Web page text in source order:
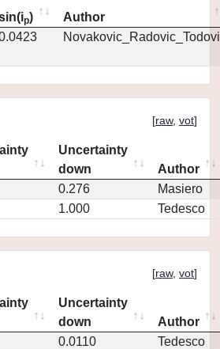
p)
Author
[raw, vot]
Uncertainty
down
Author
0.276
Masiero
1.000 Tedesco
[raw, vot]
Uncertainty
down
Author
0.0110
Tedesco